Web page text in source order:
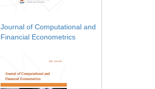
Journal of Computational and
Financial Econometrics